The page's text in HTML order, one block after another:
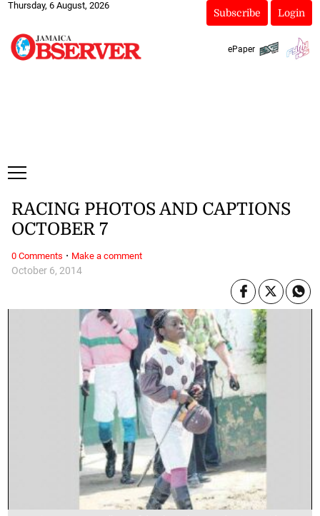
Thursday, 6 August, 2026
Subscribe Login
ePaper
October 6, 2014
RACING PHOTOS AND CAPTIONS
OCTOBER 7
0 Comments · Make a comment